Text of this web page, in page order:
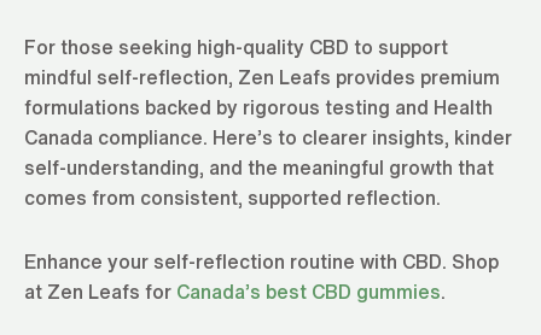
For those seeking high-quality CBD to support
mindful self-reflection, Zen Leafs provides premium
formulations backed by rigorous testing and Health
Canada compliance. Here’s to clearer insights, kinder
self-understanding, and the meaningful growth that
comes from consistent, supported reflection.
Enhance your self-reflection routine with CBD. Shop
at Zen Leafs for Canada’s best CBD gummies.